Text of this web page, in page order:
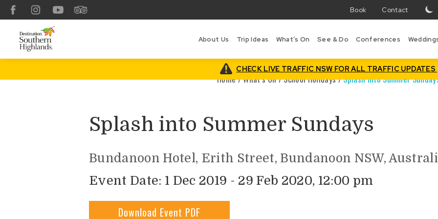
FacebookInstagramYouTubeTripAdvisor Book Contact
in
About Us Trip Ideas What’s On See & Do Conferences
CHECK LIVE TRAFFIC NSW FOR ALL TRAFFIC UPDATES
Home/What’s On/School Holidays/Splash into Summer
Splash into Summer Sundays
Bundanoon Hotel, Erith Street, Bundanoon NSW,
Event Date: 1 Dec 2019 - 29 Feb 2020, 12:00 pm
Download Event PDF